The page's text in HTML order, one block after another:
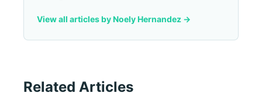
View all articles by Noely Hernandez ->
Related Articles